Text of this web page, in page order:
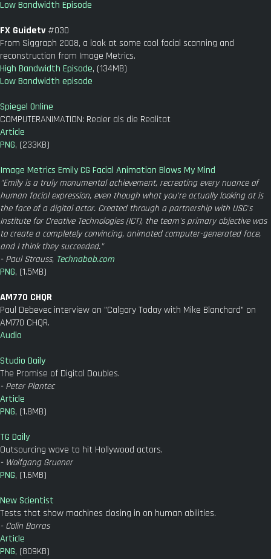
Low Bandwidth Episode
FX Guidetv#030
From Siggraph 2008, a look at some cool facial scanning and
reconstruction from Image Metrics.
High Bandwidth Episode, (134MB)
Low Bandwidth episode
Spiegel Online
COMPUTERANIMATION: Realer als die Realitat
Article
PNG, (233KB)
Image Metrics Emily CG Facial Animation Blows My Mind
"Emily is a truly monumental achievement, recreating every nuance of
human facial expression, even though what you're actually looking at is
the face of a digital actor. Created through a partnership with USC's
Institute for Creative Technologies (ICT), the team's primary objective was
to create a completely convincing, animated computer-generated face,
and I think they succeeded."
- Paul Strauss, Technabob.com
PNG, (1.5MB)
AM770 CHQR
Paul Debevec interview on "Calgary Today with Mike Blanchard" on
AM770 CHQR.
Audio
Studio Daily
The Promise of Digital Doubles.
- Peter Plantec
Article
PNG, (1.8MB)
TG Daily
Outsourcing wave to hit Hollywood actors.
- Wolfgang Gruener
PNG, (1.6MB)
New Scientist
Tests that show machines closing in on human abilities.
- Colin Barras
Article
PNG, (809KB)